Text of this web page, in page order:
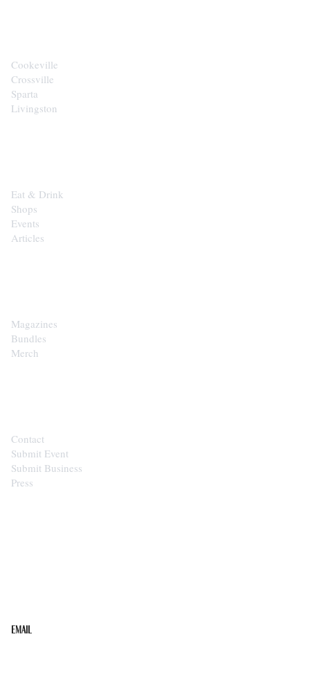
Cookeville
Crossville
Sparta
Livingston
Eat & Drink
Shops
Events
Articles
Magazines
Bundles
Merch
Contact
Submit Event
Submit Business
Press
Email